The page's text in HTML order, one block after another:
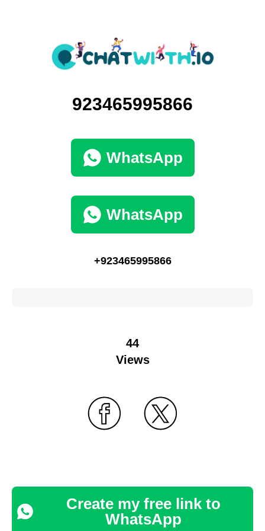
923465995866
WhatsApp
WhatsApp
+923465995866
44
Views
Create my free link to
WhatsApp